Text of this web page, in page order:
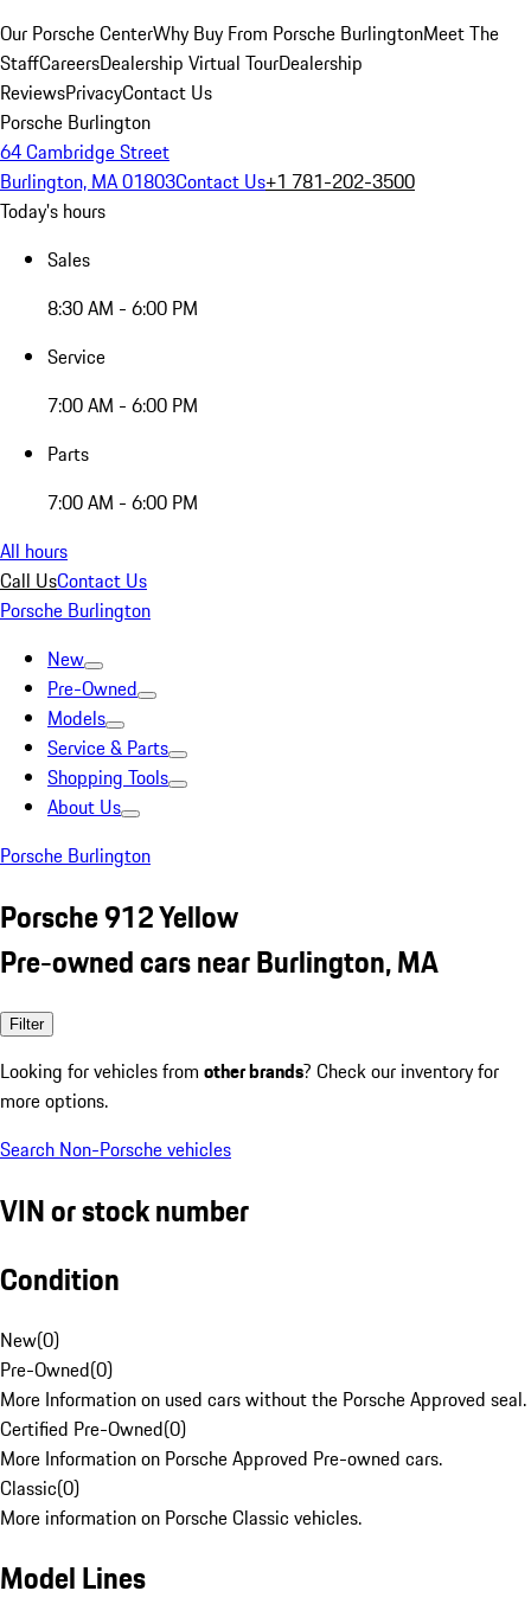
Our Porsche CenterWhy Buy From Porsche BurlingtonMeet The
StaffCareersDealership Virtual TourDealership
ReviewsPrivacyContact Us
Porsche Burlington
64 Cambridge Street
Burlington, MA 01803Contact Us+1 781-202-3500
Today's hours
Sales
8:30 AM - 6:00 PM
Service
7:00 AM - 6:00 PM
Parts
7:00 AM - 6:00 PM
All hours
Call UsContact Us
Porsche Burlington
New
Pre-Owned
Models
Service & Parts
Shopping Tools
About Us
Porsche Burlington
Porsche 912 Yellow
Pre-owned cars near Burlington, MA
Filter
Looking for vehicles from other brands? Check our inventory for
more options.
Search Non-Porsche vehicles
VIN or stock number
Condition
New(0)
Pre-Owned(0)
More Information on used cars without the Porsche Approved seal.
Certified Pre-Owned(0)
More Information on Porsche Approved Pre-owned cars.
Classic(0)
More information on Porsche Classic vehicles.
Model Lines